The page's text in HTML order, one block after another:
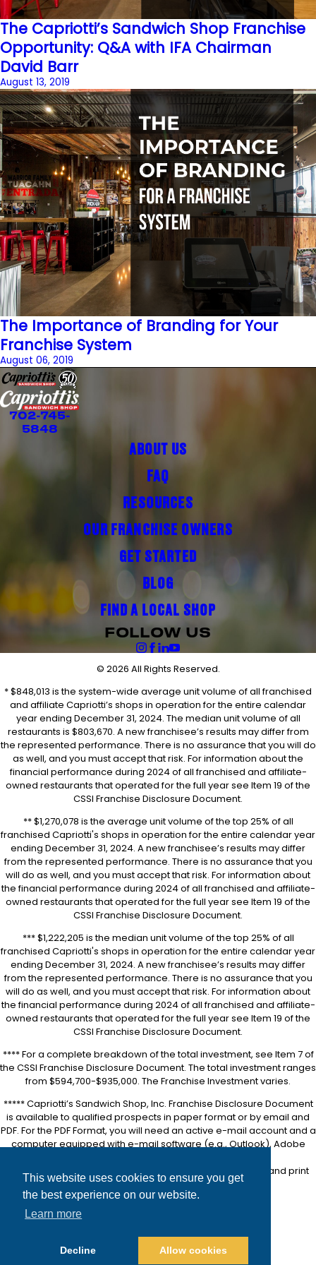
This website uses cookies to ensure you get
the best experience on our website.
Learn more
Decline Allow cookies
The Capriotti’s Sandwich Shop Franchise
Opportunity: Q&A with IFA Chairman
David Barr
August 13, 2019
The Importance of Branding for Your
Franchise System
August 06, 2019
702-745-
5848
ABOUT US
FAQ
RESOURCES
OUR FRANCHISE OWNERS
GET STARTED
BLOG
FIND A LOCAL SHOP
FOLLOW US
© 2026 All Rights Reserved.
* $848,013 is the system-wide average unit volume of all franchised
and affiliate Capriotti’s shops in operation for the entire calendar
year ending December 31, 2024. The median unit volume of all
restaurants is $803,670. A new franchisee’s results may differ from
the represented performance. There is no assurance that you will do
as well, and you must accept that risk. For information about the
financial performance during 2024 of all franchised and affiliate-
owned restaurants that operated for the full year see Item 19 of the
CSSI Franchise Disclosure Document.
** $1,270,078 is the average unit volume of the top 25% of all
franchised Capriotti's shops in operation for the entire calendar year
ending December 31, 2024. A new franchisee’s results may differ
from the represented performance. There is no assurance that you
will do as well, and you must accept that risk. For information about
the financial performance during 2024 of all franchised and affiliate-
owned restaurants that operated for the full year see Item 19 of the
CSSI Franchise Disclosure Document.
*** $1,222,205 is the median unit volume of the top 25% of all
franchised Capriotti's shops in operation for the entire calendar year
ending December 31, 2024. A new franchisee’s results may differ
from the represented performance. There is no assurance that you
will do as well, and you must accept that risk. For information about
the financial performance during 2024 of all franchised and affiliate-
owned restaurants that operated for the full year see Item 19 of the
CSSI Franchise Disclosure Document.
**** For a complete breakdown of the total investment, see Item 7 of
the CSSI Franchise Disclosure Document. The total investment ranges
from $594,700-$935,000. The Franchise Investment varies.
***** Capriotti’s Sandwich Shop, Inc. Franchise Disclosure Document
is available to qualified prospects in paper format or by email and
PDF. For the PDF Format, you will need an active e-mail account and a
computer equipped with e-mail software (e.g., Outlook), Adobe
https://www.adobe.com/
), and a printer in order to view and print
the FDD.
Accessibility
Privacy Policy